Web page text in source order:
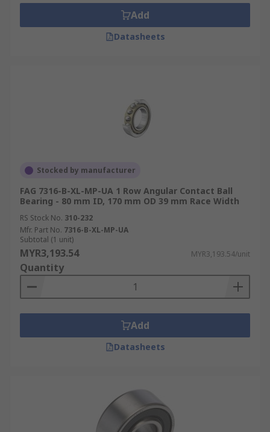
Add
Datasheets
Stocked by manufacturer
FAG 7316-B-XL-MP-UA 1 Row Angular Contact Ball
Bearing - 80 mm ID, 170 mm OD 39 mm Race Width
RS Stock No. 310-232
Mfr. Part No. 7316-B-XL-MP-UA
Subtotal (1 unit)
MYR3,193.54 MYR3,193.54/unit
Quantity
Add
Datasheets